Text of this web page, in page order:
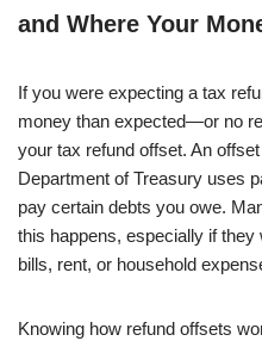
and Where Your
If you were expecting a tax
money than expected—or no
your tax refund offset. An
Department of Treasury uses
pay certain debts you owe.
this happens, especially if
bills, rent, or household
Knowing how refund offsets